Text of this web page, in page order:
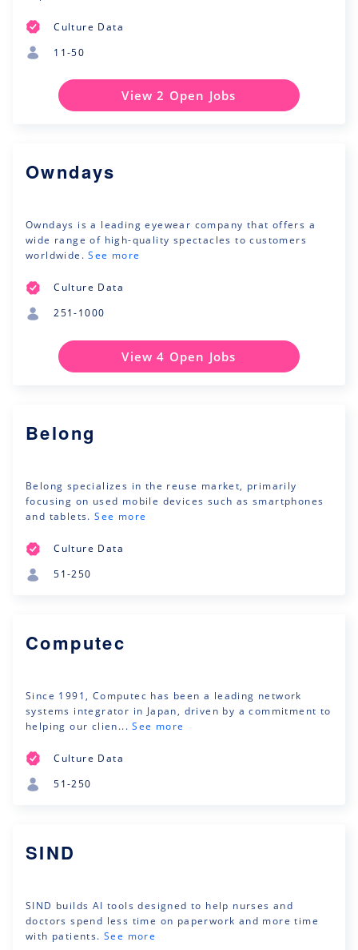
Culture Data
11-50
View 2 Open Jobs
Owndays
Owndays is a leading eyewear company that offers a
wide range of high-quality spectacles to customers
worldwide.See more
Culture Data
251-1000
View 4 Open Jobs
Belong
Belong specializes in the reuse market, primarily
focusing on used mobile devices such as smartphones
and tablets. See more
Culture Data
51-250
Computec
Since 1991, Computec has been a leading network
systems integrator in Japan, driven by a commitment to
helping our clien... See more
Culture Data
51-250
SIND
SIND builds AI tools designed to help nurses and
doctors spend less time on paperwork and more time
with patients. See more